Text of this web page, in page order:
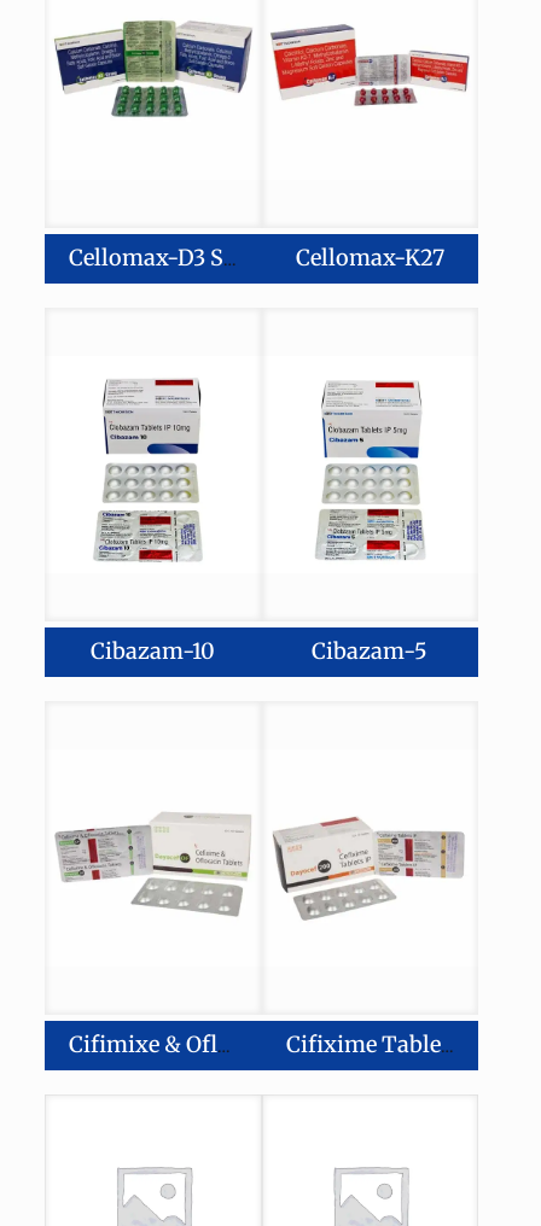
Cellomax-D3 Strong Cellomax-K27
Cibazam-10 Cibazam-5
Cifimixe & Ofloxacin Tablets Cifixime Tablets IP